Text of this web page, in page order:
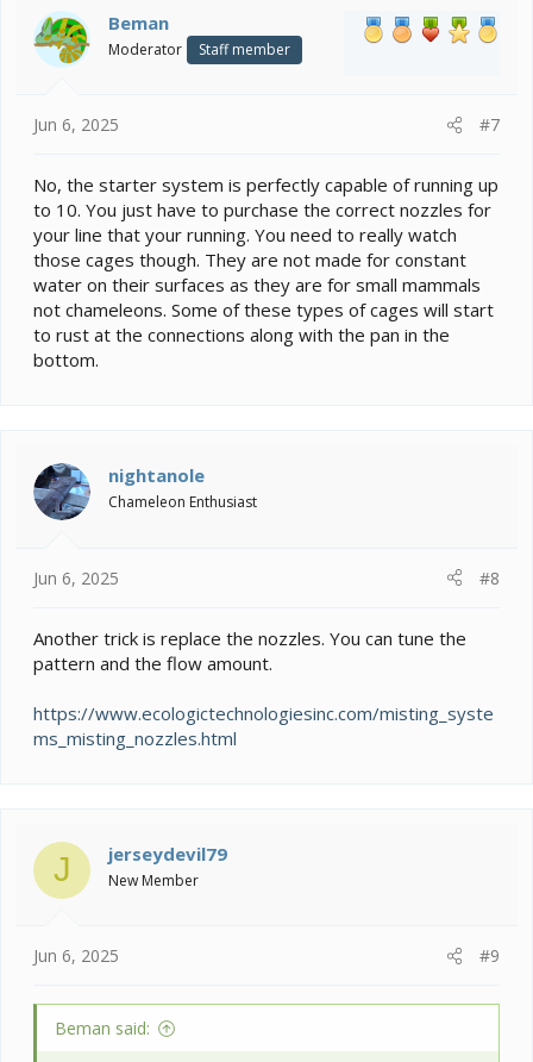
i
o
n
Beman
Moderator Staff member
Jun 6, 2025 #7
No, the starter system is perfectly capable of running up
to 10. You just have to purchase the correct nozzles for
your line that your running. You need to really watch
those cages though. They are not made for constant
water on their surfaces as they are for small mammals
not chameleons. Some of these types of cages will start
to rust at the connections along with the pan in the
bottom.
nightanole
Chameleon Enthusiast
Jun 6, 2025 #8
Another trick is replace the nozzles. You can tune the
pattern and the flow amount.
https://www.ecologictechnologiesinc.com/misting_syste
ms_misting_nozzles.html
J jerseydevil79
New Member
Jun 6, 2025 #9
Beman said: